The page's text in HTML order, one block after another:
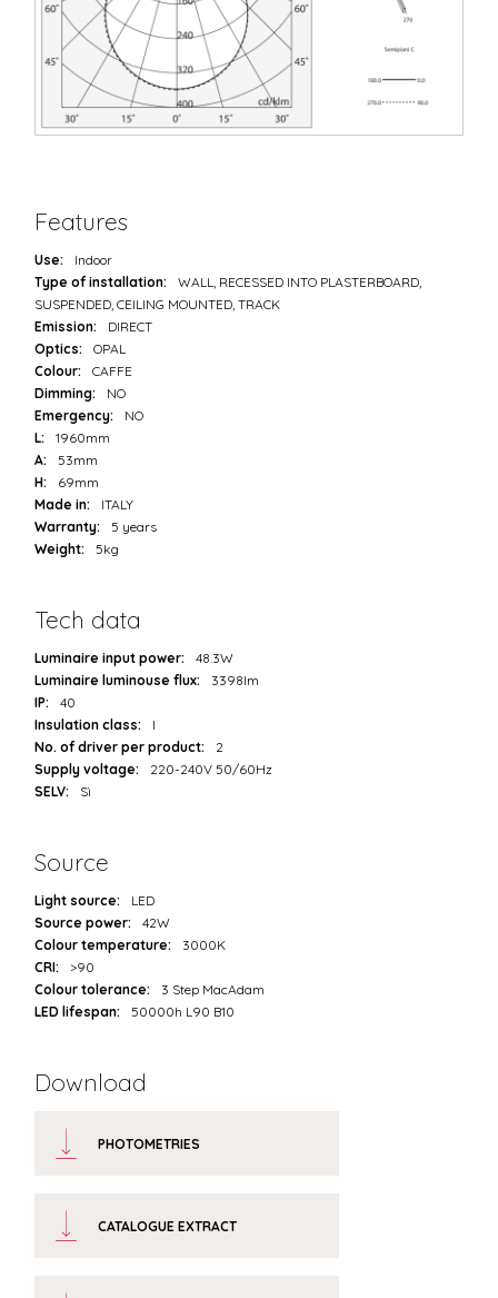
Features
Use:
Indoor
Type of installation:
WALL, RECESSED INTO PLASTERBOARD,
SUSPENDED, CEILING MOUNTED, TRACK
Emission:
DIRECT
Optics:
OPAL
Colour:
CAFFE
Dimming:
NO
Emergency:
NO
L:
1960mm
A:
53mm
H:
69mm
Made in:
ITALY
Warranty:
5 years
Weight:
5kg
Tech data
Luminaire input power:
48.3W
Luminaire luminouse flux:
3398lm
IP:
40
Insulation class:
I
No. of driver per product:
2
Supply voltage:
220-240V 50/60Hz
SELV:
Sì
Source
Light source:
LED
Source power:
42W
Colour temperature:
3000K
CRI:
>90
Colour tolerance:
3 Step MacAdam
LED lifespan:
50000h L90 B10
Download
PHOTOMETRIES
CATALOGUE EXTRACT